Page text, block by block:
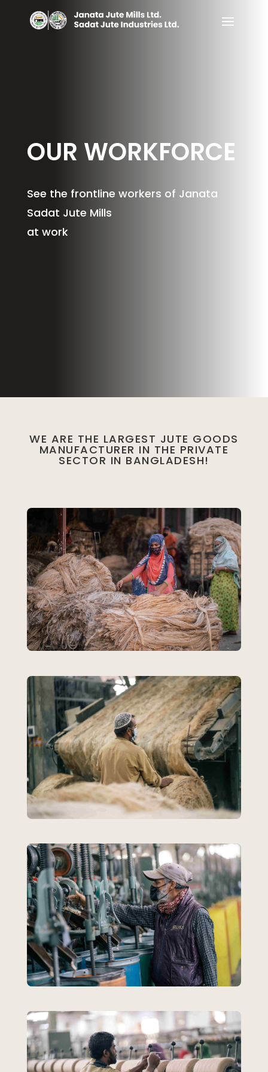
OUR WORKFORCE
See the frontline workers of Janata
Sadat Jute Mills
at work
WE ARE THE LARGEST JUTE GOODS
MANUFACTURER IN THE PRIVATE
SECTOR IN BANGLADESH!